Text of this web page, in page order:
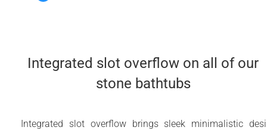
Integrated slot overflow on all of our
stone bathtubs
Integrated slot overflow brings sleek minimalistic